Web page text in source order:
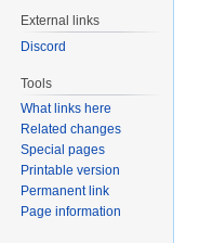
External links
Discord
Tools
What links here
Related changes
Special pages
Printable version
Permanent link
Page information